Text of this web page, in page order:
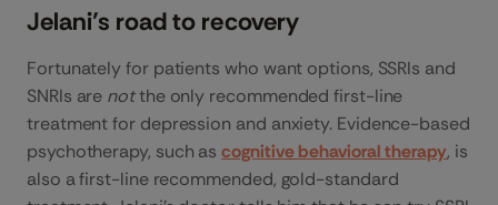
Jelani’s road to recovery
Fortunately for patients who want options, SSRIs and
SNRIs are notthe only recommended first-line
treatment for depression and anxiety. Evidence-based
psychotherapy, such ascognitive behavioral therapy, is
also a first-line recommended, gold-standard